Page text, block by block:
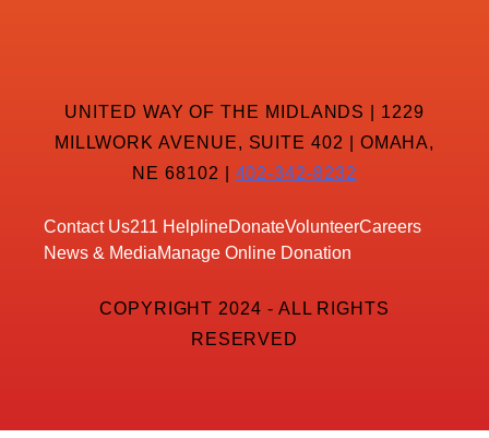
UNITED WAY OF THE MIDLANDS | 1229
MILLWORK AVENUE, SUITE 402 | OMAHA,
NE 68102 | 402-342-8232
Contact Us211 HelplineDonateVolunteerCareers
News & MediaManage Online Donation
COPYRIGHT 2024 - ALL RIGHTS
RESERVED